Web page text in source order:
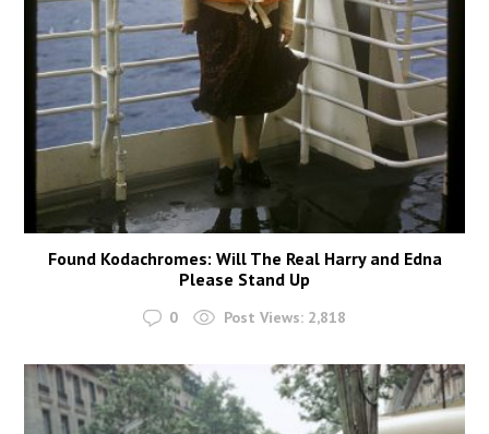
Found Kodachromes: Will The Real Harry and Edna
Please Stand Up
0 Post Views: 2,818